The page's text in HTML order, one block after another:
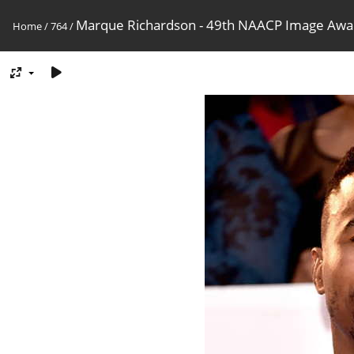
Home/764/ Marque Richardson - 49th NAACP Image